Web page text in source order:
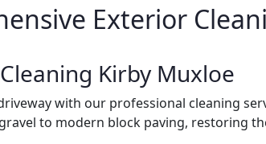
Exterior
Kirby Muxloe
with our professional cleaning
to modern block paving, restoring